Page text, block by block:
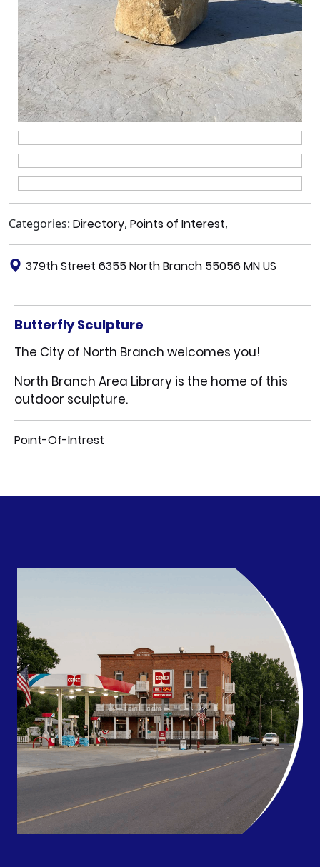
Categories: Directory, Points of Interest,
379th Street 6355 North Branch 55056 MN US
Butterfly Sculpture
The City of North Branch welcomes you!
North Branch Area Library is the home of this
outdoor sculpture.
Point-Of-Intrest